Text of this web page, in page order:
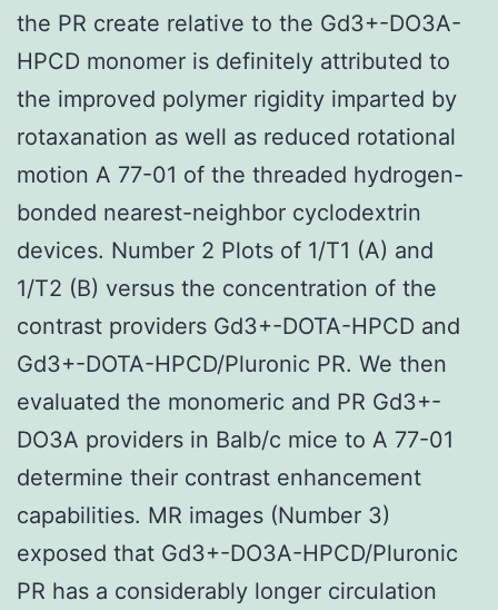
the PR create relative to the Gd3+-DO3A-
HPCD monomer is definitely attributed to
the improved polymer rigidity imparted by
rotaxanation as well as reduced rotational
motion A 77-01 of the threaded hydrogen-
bonded nearest-neighbor cyclodextrin
devices. Number 2 Plots of 1/T1 (A) and
1/T2 (B) versus the concentration of the
contrast providers Gd3+-DOTA-HPCD and
Gd3+-DOTA-HPCD/Pluronic PR. We then
evaluated the monomeric and PR Gd3+-
DO3A providers in Balb/c mice to A 77-01
determine their contrast enhancement
capabilities. MR images (Number 3)
exposed that Gd3+-DO3A-HPCD/Pluronic
PR has a considerably longer circulation